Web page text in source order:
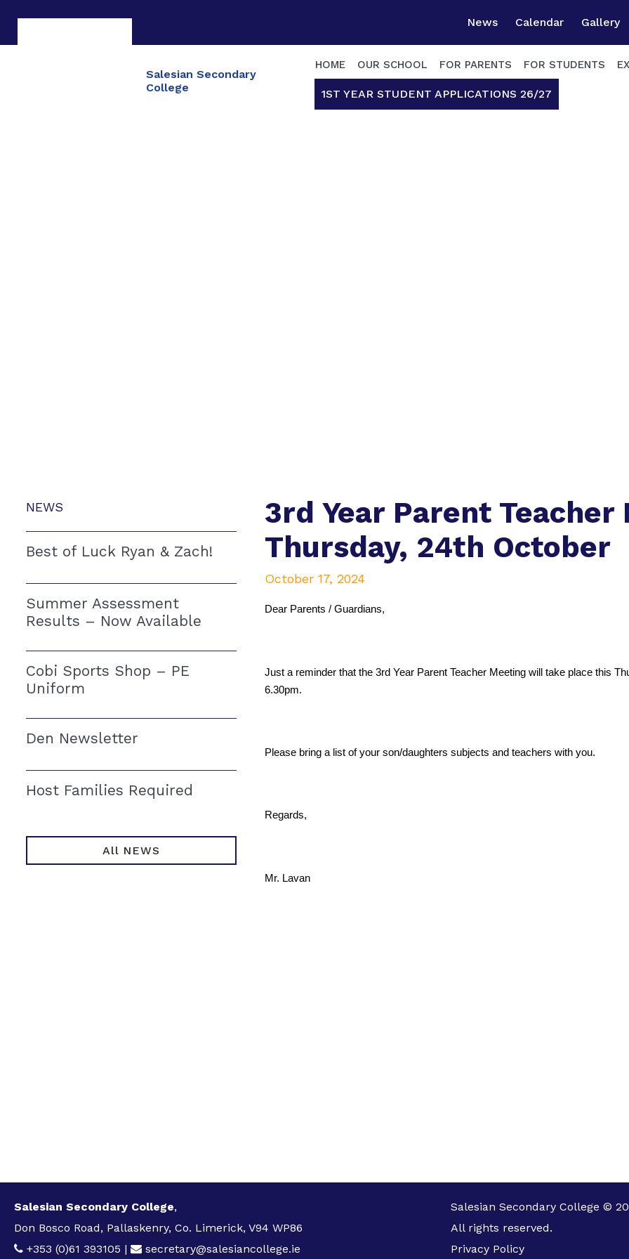
News Calendar Gallery
Salesian Secondary
College
HOME OUR SCHOOL FOR PARENTS FOR STUDENTS
1ST YEAR STUDENT APPLICATIONS 26/27
NEWS
Best of Luck Ryan & Zach!
Summer Assessment
Results – Now Available
Cobi Sports Shop – PE
Uniform
Den Newsletter
Host Families Required
All NEWS
3rd Year Parent Teacher
Thursday, 24th October
October 17, 2024
Dear Parents / Guardians,
Just a reminder that the 3rd Year Parent Teacher Meeting will take place this
6.30pm.
Please bring a list of your son/daughters subjects and teachers with you.
Regards,
Mr. Lavan
Salesian Secondary College,
Don Bosco Road, Pallaskenry, Co. Limerick, V94 WP86
+353 (0)61 393105 | secretary@salesiancollege.ie
Salesian Secondary College ©
All rights reserved.
Privacy Policy